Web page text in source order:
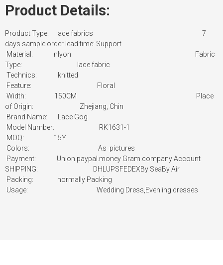
Product Details:
Product Type: lace fabrics 7
days sample order lead time: Support
Material: nlyon Fabric
Type:
lace fabric
Technics: knitted
Feature: Floral
Width: 150CM Place
of Origin: Zhejiang, Chin
Brand Name: Lace Gog
Model Number: RK1631-1
MOQ: 15Y
Colors: As pictures
Payment: Union.paypal.money Gram.company Account
SHIPPING: DHLUPSFEDEXBy SeaBy Air
Packing: normally Packing
Usage: Wedding Dress,Evenling dresses